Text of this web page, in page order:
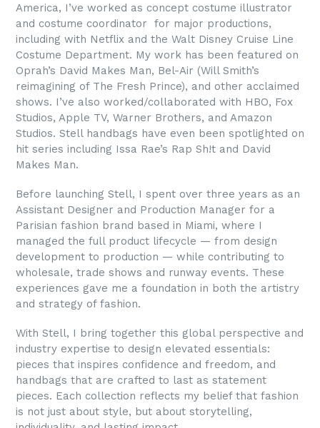
America, I’ve worked as concept costume illustrator
and costume coordinator for major productions,
including with Netflix and the Walt Disney Cruise Line
Costume Department. My work has been featured on
Oprah’s David Makes Man, Bel-Air (Will Smith’s
reimagining of The Fresh Prince), and other acclaimed
shows. I’ve also worked/collaborated with HBO, Fox
Studios, Apple TV, Warner Brothers, and Amazon
Studios. Stell handbags have even been spotlighted on
hit series including Issa Rae’s Rap Sh!t and David
Makes Man.
Before launching Stell, I spent over three years as an
Assistant Designer and Production Manager for a
Parisian fashion brand based in Miami, where I
managed the full product lifecycle — from design
development to production — while contributing to
wholesale, trade shows and runway events. These
experiences gave me a foundation in both the artistry
and strategy of fashion.
With Stell, I bring together this global perspective and
industry expertise to design elevated essentials:
pieces that inspires confidence and freedom, and
handbags that are crafted to last as statement
pieces. Each collection reflects my belief that fashion
is not just about style, but about storytelling,